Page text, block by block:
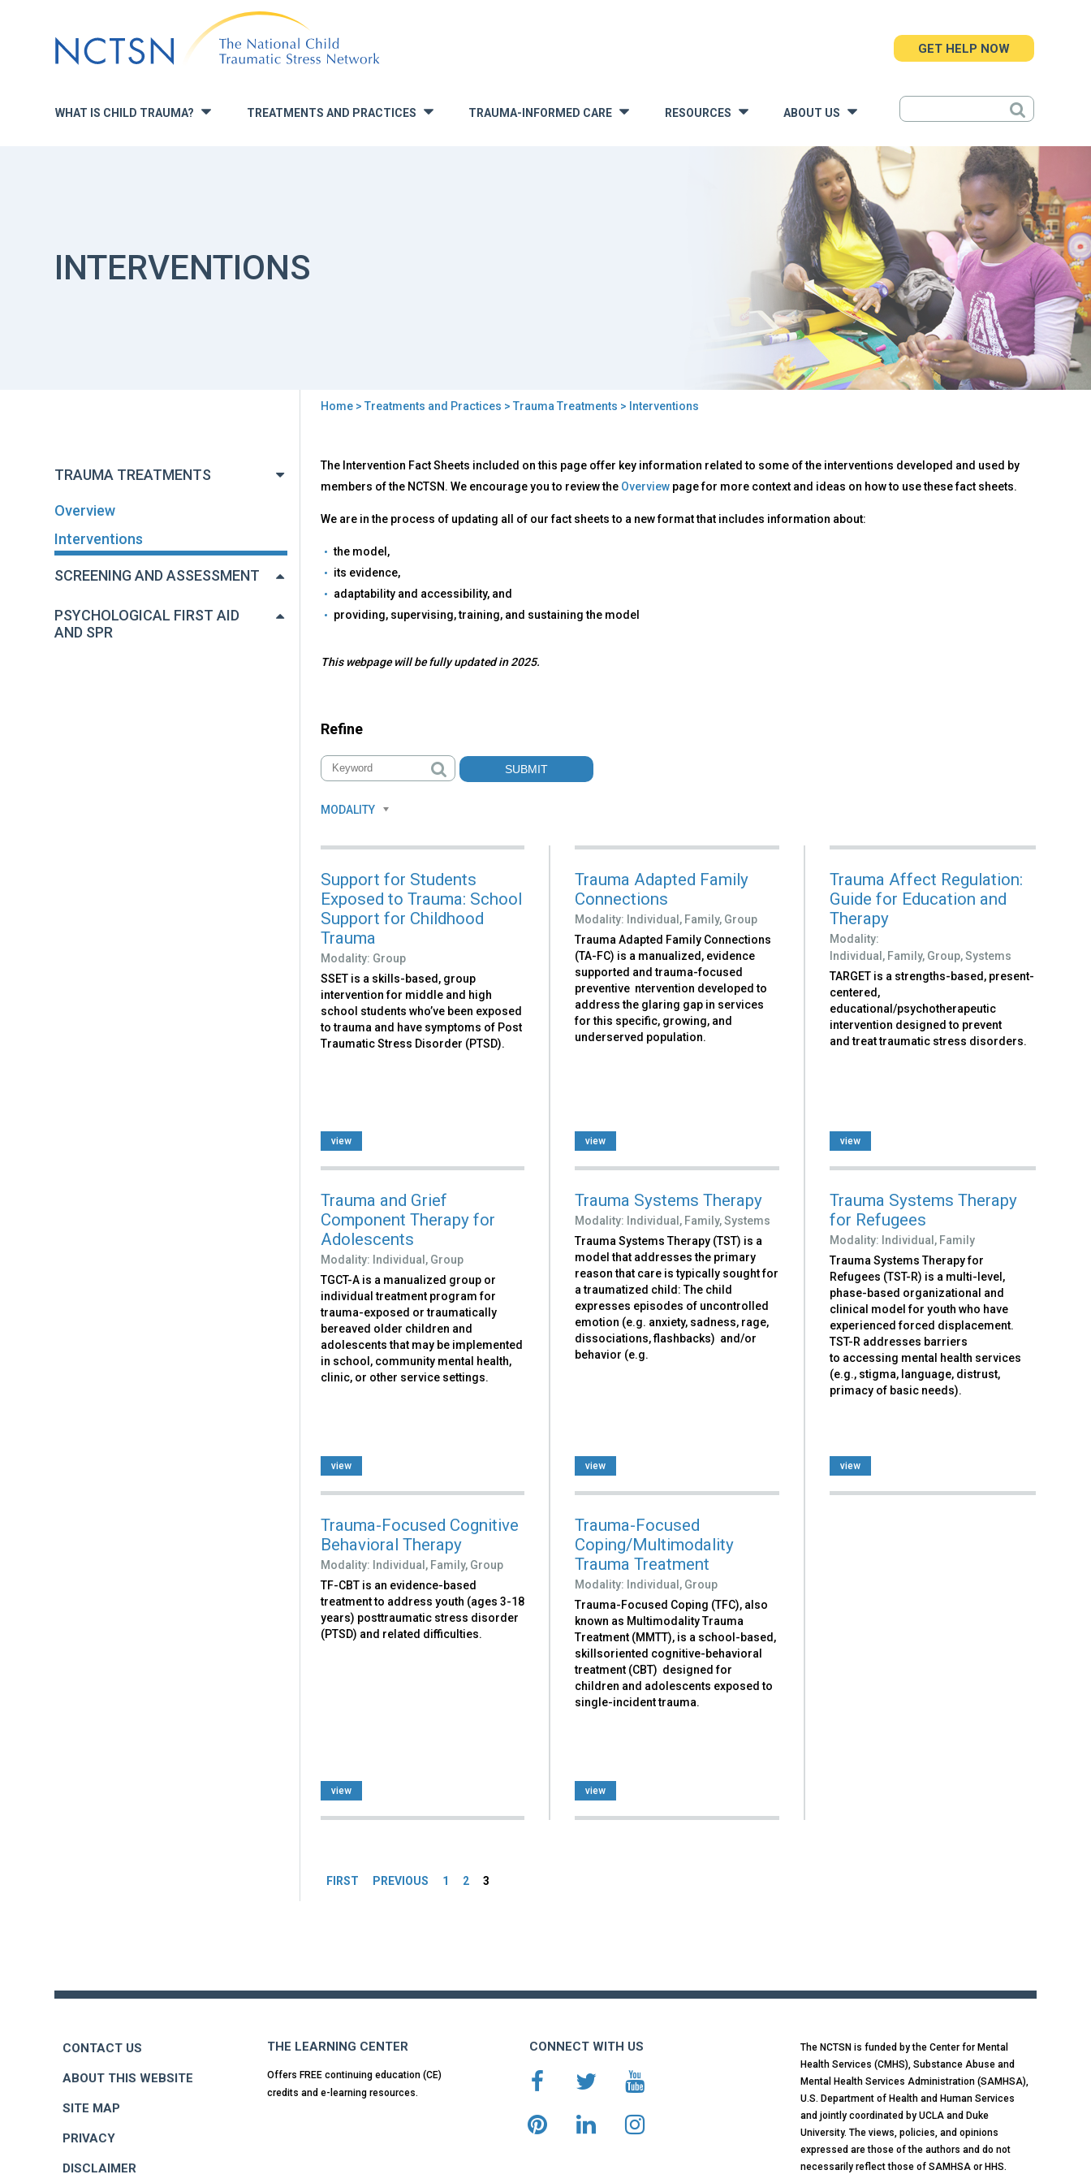
to
navigation
WHAT IS CHILD TRAUMA? » TREATMENTS AND PRACTICES TRAUMA-INFORMED CARE » RESOURCES ABOUT US
GET HELP NOW
INTERVENTIONS
here
Home> Treatments and Practices > Trauma Treatments > Interventions
TRAUMA TREATMENTS
Overview
Interventions
SCREENING AND ASSESSMENT
PSYCHOLOGICAL FIRST AID
AND SPR
to
top
Interventions
The Intervention Fact Sheets included on this page offer key information related to some of the interventions developed and used by
members of the NCTSN. We encourage you to review the Overview page for more context and ideas on how to use these fact sheets.
We are in the process of updating all of our fact sheets to a new format that includes information about:
the model,
its evidence,
adaptability and accessibility, and
providing, supervising, training, and sustaining the model
This webpage will be fully updated in 2025.
Refine
MODALITY
Support for Students
Exposed to Trauma: School
Support for Childhood
Trauma
Modality: Group
SSET is a skills-based, group
intervention for middle and high
school students who’ve been exposed
to trauma and have symptoms of Post
Traumatic Stress Disorder (PTSD).
view
Trauma Adapted Family
Connections
Modality: Individual, Family, Group
Trauma Adapted Family Connections
(TA-FC) is a manualized, evidence
supported and trauma-focused
preventive ntervention developed to
address the glaring gap in services
for this specific, growing, and
underserved population.
view
Trauma Affect Regulation:
Guide for Education and
Therapy
Modality:
Individual, Family, Group,Systems
TARGET is a strengths-based, present-
centered,
educational/psychotherapeutic
intervention designed to prevent
and treat traumatic stress disorders.
view
Trauma and Grief
Component Therapy for
Adolescents
Modality: Individual, Group
TGCT-A is a manualized group or
individual treatment program for
trauma-exposed or traumatically
bereaved older children and
adolescents that may be implemented
in school, community mental health,
clinic, or other service settings.
view
Trauma Systems Therapy
Modality: Individual, Family, Systems
Trauma Systems Therapy (TST) is a
model that addresses the primary
reason that care is typically sought for
a traumatized child: The child
expresses episodes of uncontrolled
emotion (e.g. anxiety, sadness, rage,
dissociations, flashbacks) and/or
behavior (e.g.
view
Trauma Systems Therapy
for Refugees
Modality: Individual, Family
Trauma Systems Therapy for
Refugees (TST-R) is a multi-level,
phase-based organizational and
clinical model for youth who have
experienced forced displacement.
TST-R addresses barriers
to accessing mental health services
(e.g., stigma, language, distrust,
primacy of basic needs).
view
Trauma-Focused Cognitive
Behavioral Therapy
Modality: Individual, Family, Group
TF-CBT is an evidence-based
treatment to address youth (ages 3-18
years) posttraumatic stress disorder
(PTSD) and related difficulties.
view
Trauma-Focused
Coping/Multimodality
Trauma Treatment
Modality: Individual, Group
Trauma-Focused Coping (TFC), also
known as Multimodality Trauma
Treatment (MMTT), is a school-based,
skillsoriented cognitive-behavioral
treatment (CBT) designed for
children and adolescents exposed to
single-incident trauma.
view
FIRST PREVIOUS 1 2 3
CONTACT US
ABOUT THIS WEBSITE
SITE MAP
PRIVACY
DISCLAIMER
THE LEARNING CENTER
Offers FREE continuing education (CE)
credits and e-learning resources.
CONNECT WITH US
The NCTSN is funded by the Center for Mental
Health Services (CMHS), Substance Abuse and
Mental Health Services Administration (SAMHSA),
U.S. Department of Health and Human Services
and jointly coordinated by UCLA and Duke
University. The views, policies, and opinions
expressed are those of the authors and do not
necessarily reflect those of SAMHSA or HHS.